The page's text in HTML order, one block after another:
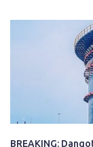
BREAKING: